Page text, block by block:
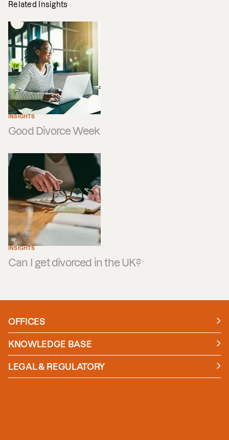
Related Insights
INSIGHTS
Good Divorce Week
INSIGHTS
Can I get divorced in the UK?
OFFICES
Manchester
London
KNOWLEDGE BASE
News
Insights
Case studies
LEGAL & REGULATORY
Policies and Procedures